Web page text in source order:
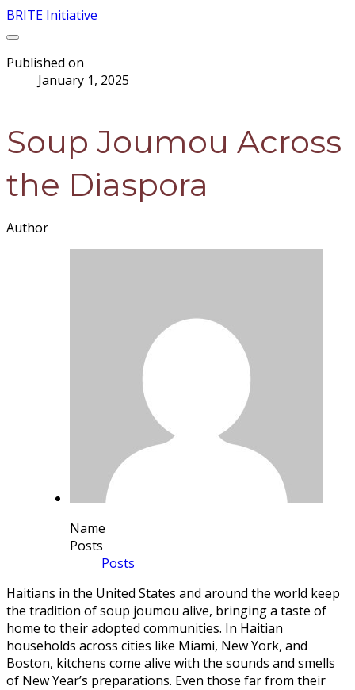
BRITE Initiative
Published on
January 1, 2025
Soup Joumou Across
the Diaspora
Author
Name
Posts
Posts
Haitians in the United States and around the world keep
the tradition ofsoup joumou alive, bringing a taste of
home to their adopted communities. In Haitian
households across cities like Miami, New York, and
Boston, kitchens come alive with the sounds and smells
of New Year’s preparations. Even those far from their